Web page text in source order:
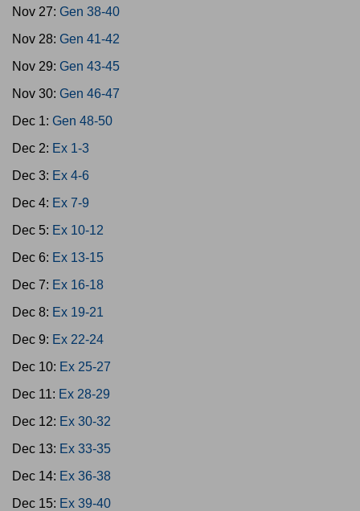
Nov 27: Gen 38-40
Nov 28: Gen 41-42
Nov 29: Gen 43-45
Nov 30: Gen 46-47
Dec 1: Gen 48-50
Dec 2: Ex 1-3
Dec 3: Ex 4-6
Dec 4: Ex 7-9
Dec 5: Ex 10-12
Dec 6: Ex 13-15
Dec 7: Ex 16-18
Dec 8: Ex 19-21
Dec 9: Ex 22-24
Dec 10: Ex 25-27
Dec 11: Ex 28-29
Dec 12: Ex 30-32
Dec 13: Ex 33-35
Dec 14: Ex 36-38
Dec 15: Ex 39-40